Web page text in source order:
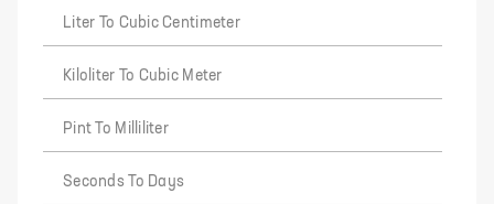
Liter To Cubic Centimeter
Kiloliter To Cubic Meter
Pint To Milliliter
Seconds To Days